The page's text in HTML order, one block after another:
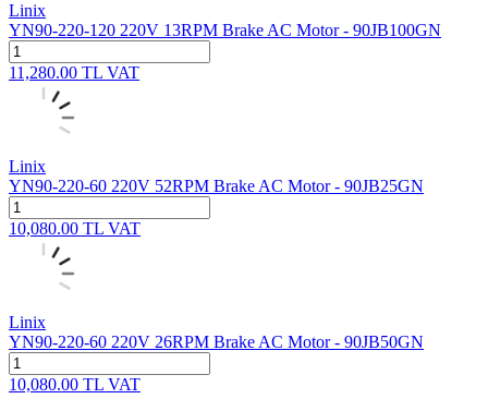
Linix
YN90-220-120 220V 13RPM Brake AC Motor - 90JB100GN
11,280.00 TL VAT
Linix
YN90-220-60 220V 52RPM Brake AC Motor - 90JB25GN
10,080.00 TL VAT
Linix
YN90-220-60 220V 26RPM Brake AC Motor - 90JB50GN
10,080.00 TL VAT